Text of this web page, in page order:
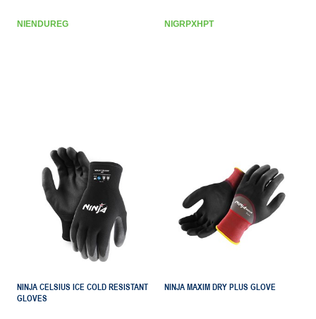
NIENDUREG NIGRPXHPT
NINJA CELSIUS ICE COLD RESISTANT
GLOVES
NINJA MAXIM DRY PLUS GLOVE